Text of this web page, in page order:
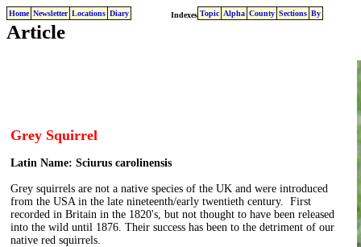
Home Newsletter Locations Diary Indexes Topic Alpha County Sections By
Article
Grey Squirrel
Latin Name: Sciurus carolinensis
Grey squirrels are not a native species of the UK and were introduced
from the USA in the late nineteenth/early twentieth century. First
recorded in Britain in the 1820's, but not thought to have been released
into the wild until 1876. Their success has been to the detriment of our
native red squirrels.